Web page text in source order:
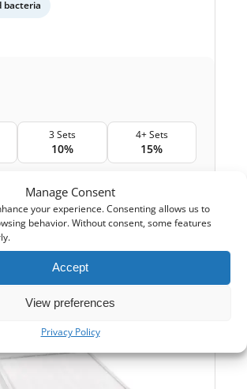
Manage Consent
your experience. Consenting allows us to
behavior. Without consent, some features
Accept
View preferences
Privacy Policy
bacteria
3 Sets
10%
4+ Sets
15%
Add to Cart -£72,90
-Earn216points